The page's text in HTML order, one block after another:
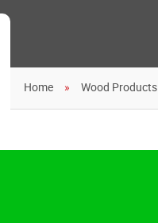
Home Wood Products